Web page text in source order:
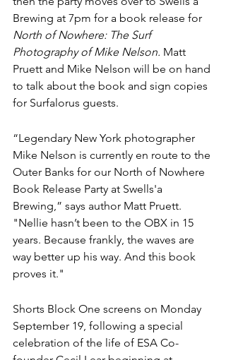
Brewing at 7pm for a book release for
North of Nowhere: The Surf
Photography of Mike Nelson. Matt
Pruett and Mike Nelson will be on hand
to talk about the book and sign copies
for Surfalorus guests.
“Legendary New York photographer
Mike Nelson is currently en route to the
Outer Banks for our North of Nowhere
Book Release Party at Swells'a
Brewing,” says author Matt Pruett.
"Nellie hasn’t been to the OBX in 15
years. Because frankly, the waves are
way better up his way. And this book
proves it."
Shorts Block One screens on Monday
September 19, following a special
celebration of the life of ESA Co-